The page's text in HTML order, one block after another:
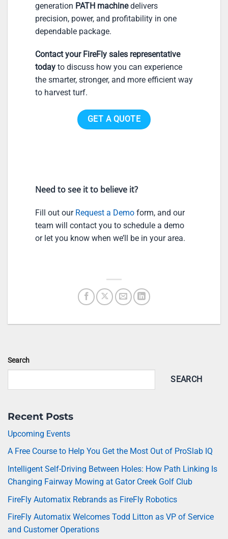
generation PATH machinedelivers
precision, power, and profitability in one
dependable package.
Contact your FireFly sales representative
today to discuss how you can experience
the smarter, stronger, and more efficient way
to harvest turf.
GET A QUOTE
Need to see it to believe it?
Fill out our Request a Demo form, and our
team will contact you to schedule a demo
or let you know when we’ll be in your area.
Search
SEARCH
Recent Posts
Upcoming Events
A Free Course to Help You Get the Most Out of ProSlab IQ
Intelligent Self-Driving Between Holes: How Path Linking Is
Changing Fairway Mowing at Gator Creek Golf Club
FireFly Automatix Rebrands as FireFly Robotics
FireFly Automatix Welcomes Todd Litton as VP of Service
and Customer Operations